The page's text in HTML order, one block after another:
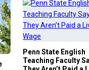
Penn State English
Teaching Faculty